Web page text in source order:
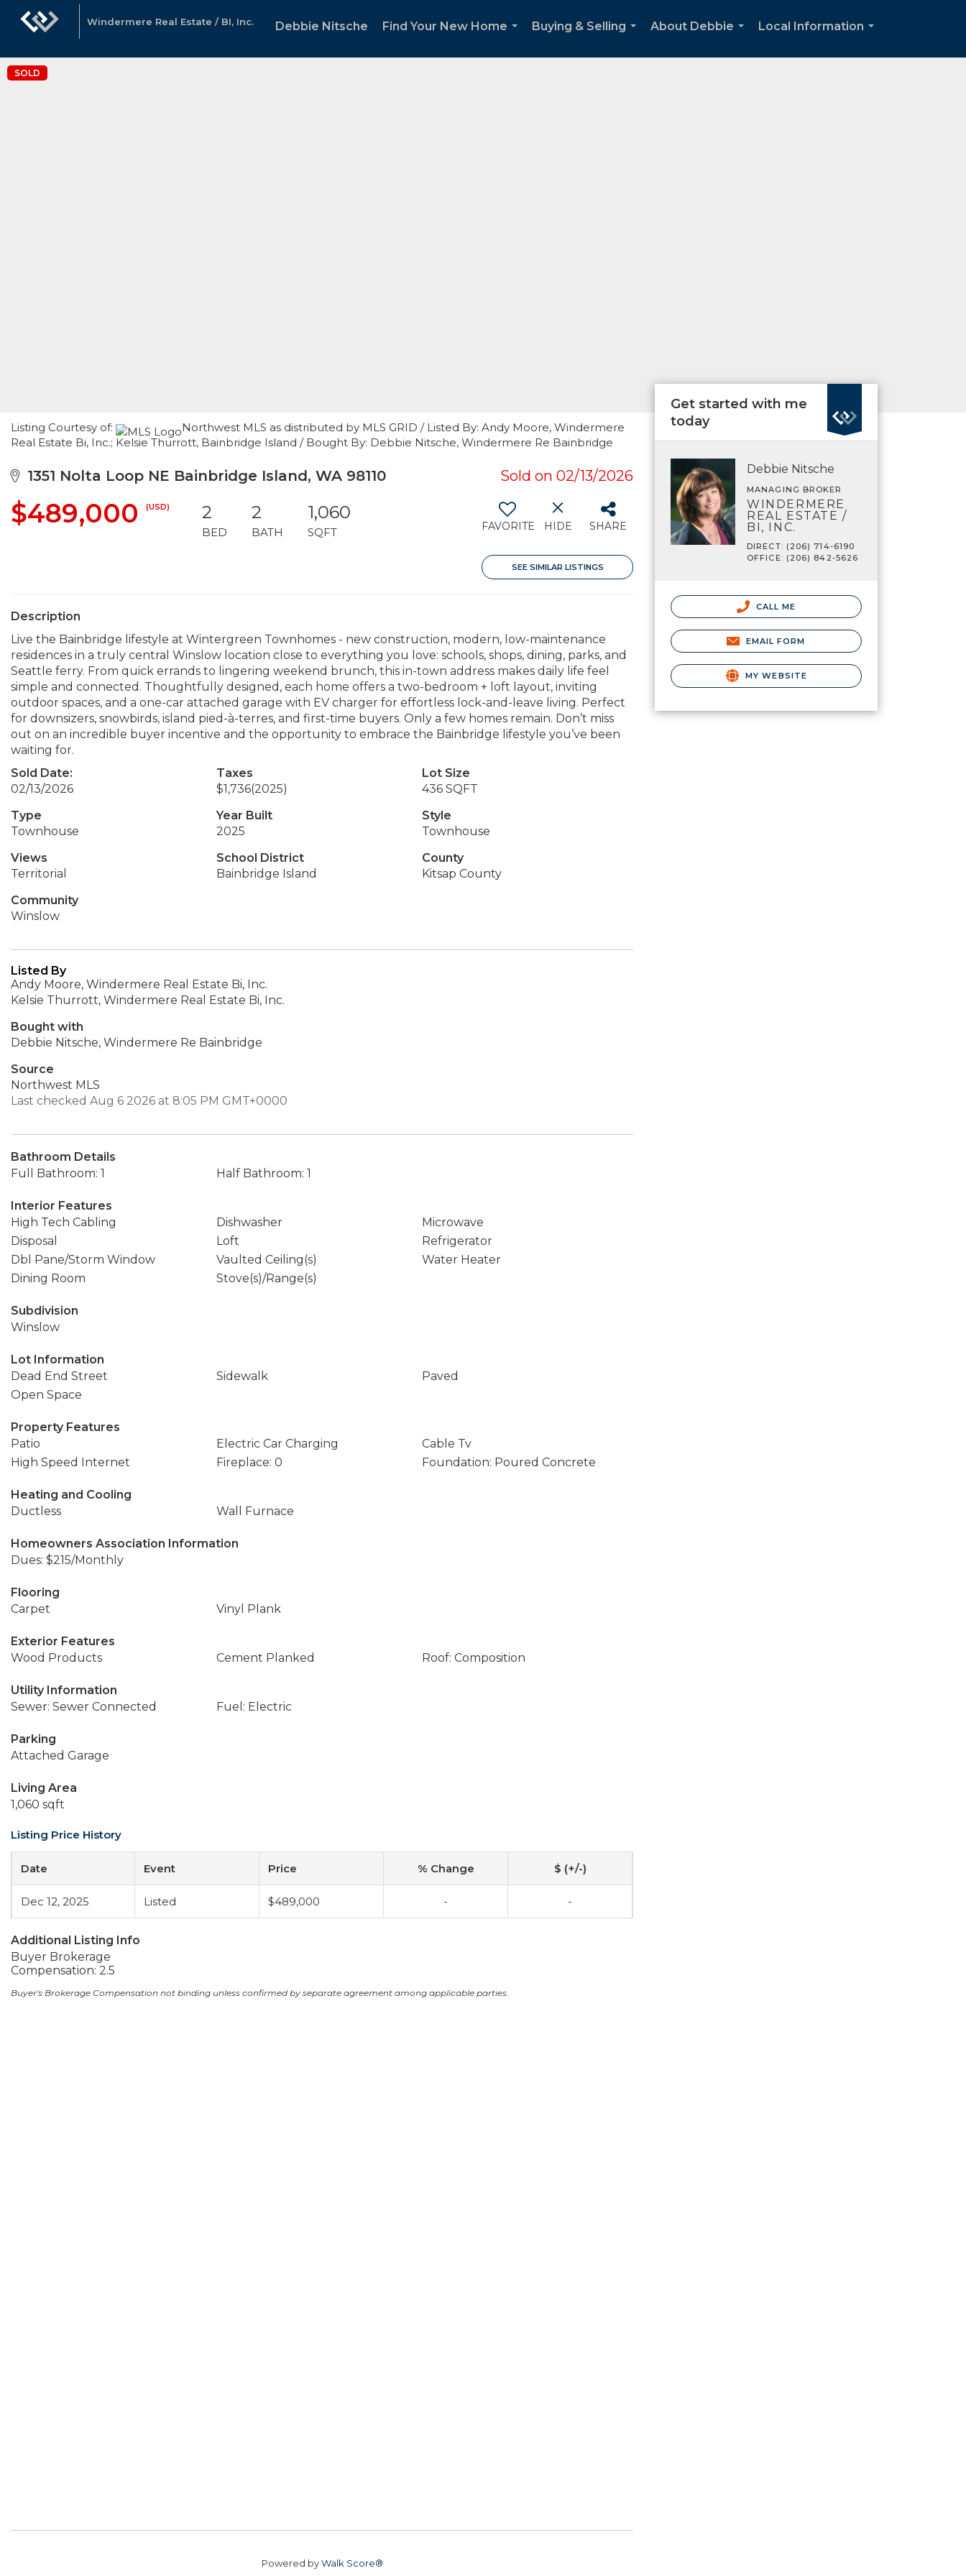
Windermere Real Estate / BI, Inc. Debbie Nitsche
Find Your New Home
Buying & Selling
About Debbie
Local Information
SOLD
Listing Courtesy of:
Northwest MLS as distributed by MLS GRID / Listed By: Andy Moore, Windermere
Real Estate Bi, Inc.; Kelsie Thurrott, Bainbridge Island / Bought By: Debbie Nitsche, Windermere Re Bainbridge
1351 Nolta Loop NE Bainbridge Island, WA 98110 Sold on 02/13/2026
$489,000 (USD) 2
BED
2
BATH
1,060
SQFT FAVORITE HIDE SHARE
SEE SIMILAR LISTINGS
Description
Live the Bainbridge lifestyle at Wintergreen Townhomes - new construction, modern, low-maintenance
residences in a truly central Winslow location close to everything you love: schools, shops, dining, parks, and
Seattle ferry. From quick errands to lingering weekend brunch, this in-town address makes daily life feel
simple and connected. Thoughtfully designed, each home offers a two-bedroom + loft layout, inviting
outdoor spaces, and a one-car attached garage with EV charger for effortless lock-and-leave living. Perfect
for downsizers, snowbirds, island pied-à-terres, and first-time buyers. Only a few homes remain. Don’t miss
out on an incredible buyer incentive and the opportunity to embrace the Bainbridge lifestyle you’ve been
waiting for.
Sold Date:
02/13/2026
Taxes
$1,736(2025)
Lot Size
436 SQFT
Type
Townhouse
Year Built
2025
Style
Townhouse
Views
Territorial
School District
Bainbridge Island
County
Kitsap County
Community
Winslow
Listed By
Andy Moore, Windermere Real Estate Bi, Inc.
Kelsie Thurrott, Windermere Real Estate Bi, Inc.
Bought with
Debbie Nitsche, Windermere Re Bainbridge
Source
Northwest MLS
Last checked Aug 6 2026 at 8:05 PM GMT+0000
Bathroom Details
Full Bathroom: 1
Half Bathroom: 1
Interior Features
High Tech Cabling
Dishwasher
Microwave
Disposal
Loft
Refrigerator
Dbl Pane/Storm Window
Vaulted Ceiling(s)
Water Heater
Dining Room
Stove(s)/Range(s)
Subdivision
Winslow
Lot Information
Dead End Street
Sidewalk
Paved
Open Space
Property Features
Patio
Electric Car Charging
Cable Tv
High Speed Internet
Fireplace: 0 Foundation: Poured Concrete
Heating and Cooling
Ductless
Wall Furnace
Homeowners Association Information
Dues: $215/Monthly
Flooring
Carpet
Vinyl Plank
Exterior Features
Wood Products
Cement Planked Roof: Composition
Utility Information
Sewer: Sewer Connected
Fuel: Electric
Parking
Attached Garage
Living Area
1,060 sqft
Listing Price History
Date Event Price % Change $ (+/-)
Dec 12, 2025 Listed $489,000 - -
Additional Listing Info
Buyer Brokerage
Compensation: 2.5
Buyer's Brokerage Compensation not binding unless confirmed by separate agreement among applicable parties.
Powered byWalk Score®
Get started with me
today
Debbie Nitsche
MANAGING BROKER
WINDERMERE
REAL ESTATE /
BI, INC.
DIRECT: (206) 714-6190
OFFICE: (206) 842-5626
CALL ME
EMAIL FORM
MY WEBSITE